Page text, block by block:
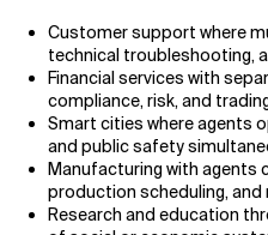
AI Change Management
AI for Compliance Monitoring
AI for Customer Sentiment
AI for Demand Forecasting
Customer support where
technical troubleshooting,
Financial services with
compliance, risk, and
Smart cities where agents
and public safety
Manufacturing with agents
production scheduling, and
Research and education